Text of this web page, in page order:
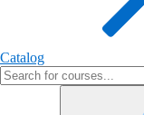
Catalog